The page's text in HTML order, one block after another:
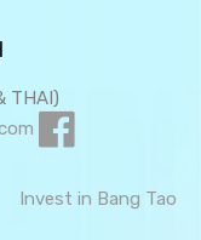
THAI)
Invest in Bang Tao